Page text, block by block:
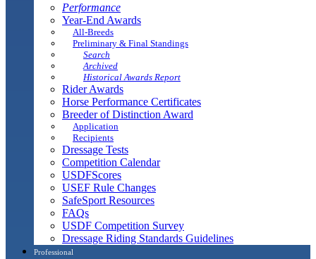
Performance
Year-End Awards
All-Breeds
Preliminary & Final Standings
Search
Archived
Historical Awards Report
Rider Awards
Horse Performance Certificates
Breeder of Distinction Award
Application
Recipients
Dressage Tests
Competition Calendar
USDFScores
USEF Rule Changes
SafeSport Resources
FAQs
USDF Competition Survey
Dressage Riding Standards Guidelines
Professional